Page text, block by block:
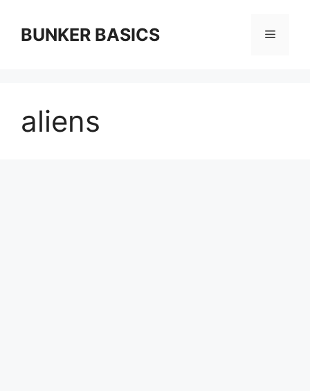
contentBUNKER BASICS Menu
aliens